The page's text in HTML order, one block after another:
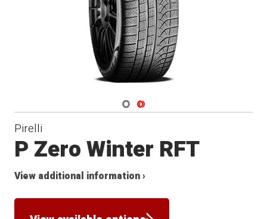
Navigate 1
Navigate 2
Pirelli
P Zero Winter RFT
View additional information ›